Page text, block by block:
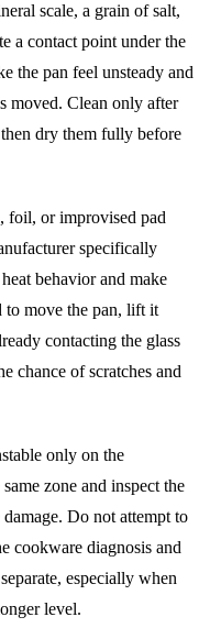
scale, a grain of salt,
a contact point under the
the pan feel unsteady and
moved. Clean only after
dry them fully before
foil, or improvised pad
specifically
behavior and make
to move the pan, lift it
contacting the glass
chance of scratches and
only on the
zone and inspect the
Do not attempt to
cookware diagnosis and
especially when
level.